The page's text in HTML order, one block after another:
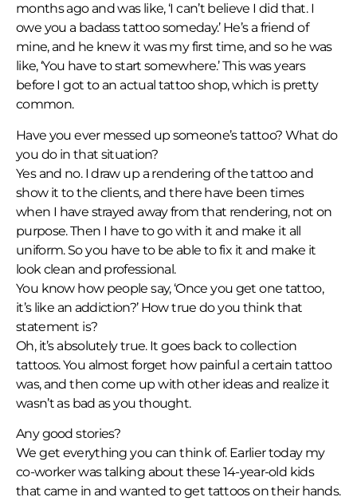
months ago and was like, ‘I can’t believe I did that. I
owe you a badass tattoo someday.’ He’s a friend of
mine, and he knew it was my first time, and so he was
like, ‘You have to start somewhere.’ This was years
before I got to an actual tattoo shop, which is pretty
common.
Have you ever messed up someone’s tattoo? What do
you do in that situation?
Yes and no. I draw up a rendering of the tattoo and
show it to the clients, and there have been times
when I have strayed away from that rendering, not on
purpose. Then I have to go with it and make it all
uniform. So you have to be able to fix it and make it
look clean and professional.
You know how people say, ‘Once you get one tattoo,
it’s like an addiction?’ How true do you think that
statement is?
Oh, it’s absolutely true. It goes back to collection
tattoos. You almost forget how painful a certain tattoo
was, and then come up with other ideas and realize it
wasn’t as bad as you thought.
Any good stories?
We get everything you can think of. Earlier today my
co-worker was talking about these 14-year-old kids
that came in and wanted to get tattoos on their hands.